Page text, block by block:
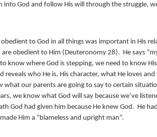
into God and follow His will through the struggle,
to God in all things was important in His
are obedient to Him (Deuteronomy 28). He says
know where God is stepping, we need to know
reveals who He is, His character, what He loves
what our parents are going to say to certain
we know what God will say because we’ve
God had given him because He knew God. He
Him a “blameless and upright man”.